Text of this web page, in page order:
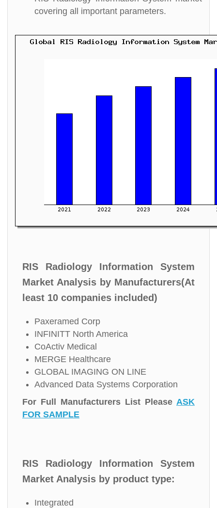
covering all important parameters.
RIS Radiology Information System
Market Analysis by Manufacturers(At
least 10 companies included)
Paxeramed Corp
INFINITT North America
CoActiv Medical
MERGE Healthcare
GLOBAL IMAGING ON LINE
Advanced Data Systems Corporation
For Full Manufacturers List Please ASK
FOR SAMPLE
RIS Radiology Information System
Market Analysis by product type:
Integrated